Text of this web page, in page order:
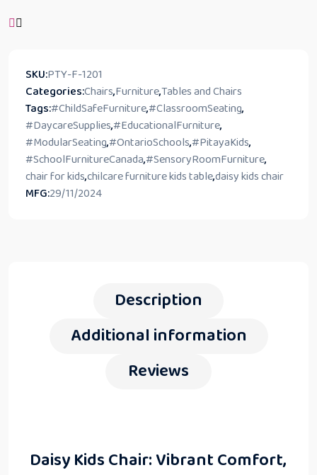
SKU:PTY-F-1201
Categories:Chairs,Furniture,Tables and Chairs
Tags:#ChildSafeFurniture,#ClassroomSeating,
#DaycareSupplies,#EducationalFurniture,
#ModularSeating,#OntarioSchools,#PitayaKids,
#SchoolFurnitureCanada,#SensoryRoomFurniture,
chair for kids,chilcare furniture kids table,daisy kids chair
MFG:29/11/2024
Description
Additional information
Reviews
Daisy Kids Chair: Vibrant Comfort,